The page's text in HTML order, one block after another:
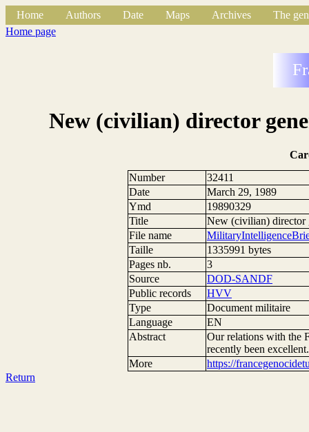
Home Authors Date Maps Archives
The
Home page
New (civilian) director
Number
32411
Date
March 29, 1989
Ymd
19890329
Title
New (civilian) director
File name
Taille
1335991 bytes
Pages nb.
3
Source
DOD-SANDF
Public records
HVV
Type
Document militaire
Language
EN
Abstract
Our relations with the
recently been excellent.
More
https://
Return